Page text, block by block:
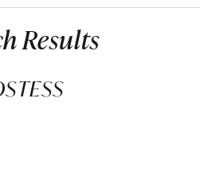
Results